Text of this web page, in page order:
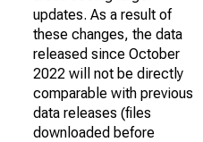
updates. As a result of
these changes, the data
released since October
2022 will not be directly
comparable with previous
data releases (files
downloaded before